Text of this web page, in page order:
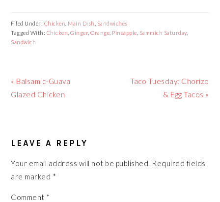
Filed Under: Chicken Main Dish
Sandwiches
Tagged With: Chicken ,Ginger,Orange Pineapple Sammich Saturday,
Sandwich
Previous
Post:
« Balsamic-Guava
Glazed Chicken
Next
Taco Tuesday: Chorizo
& Egg Tacos »
INTERACTIONS
LEAVE A REPLY
Your email address will not be published. Required fields
are marked *
Comment *